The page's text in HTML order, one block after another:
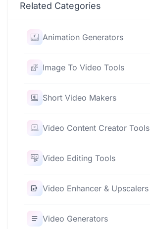
Related Categories
Animation Generators
Image To Video Tools
Short Video Makers
Video Content Creator Tools
Video Editing Tools
Video Enhancer & Upscalers
Video Generators